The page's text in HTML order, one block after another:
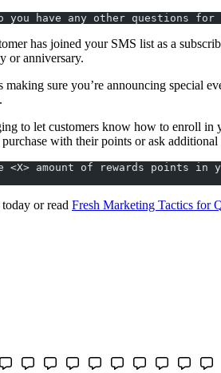
you have any other questions for
has joined your SMS list as a
or anniversary.
sure you’re announcing special
to let customers know how to enroll
with their points or ask
<X> amount of rewards points
or read Fresh Marketing Tactics for